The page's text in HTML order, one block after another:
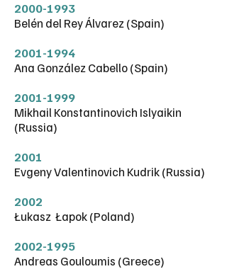
2000-1993
Belén del Rey Álvarez (Spain)
2001-1994
Ana González Cabello (Spain)
2001-1999
Mikhail Konstantinovich Islyaikin
(Russia)
2001
Evgeny Valentinovich Kudrik (Russia)
2002
Łukasz Łapok (Poland)
2002-1995
Andreas Gouloumis (Greece)